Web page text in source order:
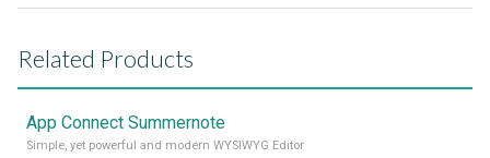
Related Products
App Connect Summernote
Simple, yet powerful and modern WYSIWYG Editor